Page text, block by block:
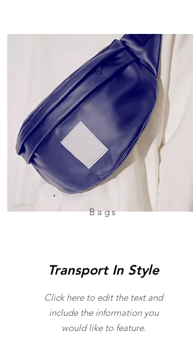
Bags
Transport In Style
Click here to edit the text and
include the information you
would like to feature.